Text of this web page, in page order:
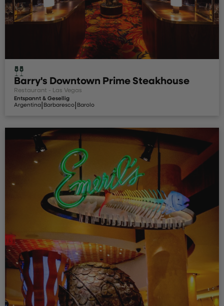
Barry's Downtown Prime Steakhouse
Restaurant - Las Vegas
Entspannt & Gesellig
Argentina| Barbaresco| Barolo